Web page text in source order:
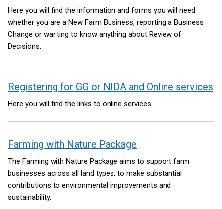
Here you will find the information and forms you will need
whether you are a New Farm Business, reporting a Business
Change or wanting to know anything about Review of
Decisions.
Registering for GG or NIDA and Online services
Here you will find the links to online services.
Farming with Nature Package
The Farming with Nature Package aims to support farm
businesses across all land types, to make substantial
contributions to environmental improvements and
sustainability.